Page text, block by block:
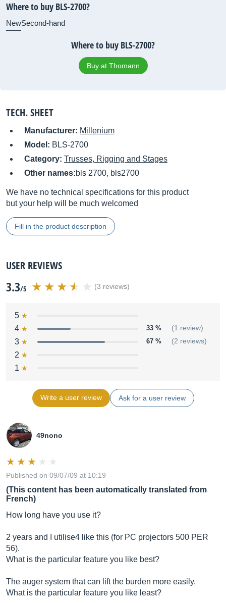
Where to buy BLS-2700?
NewSecond-hand
Where to buy BLS-2700?
Buy at Thomann
TECH. SHEET
Manufacturer: Millenium
Model: BLS-2700
Category: Trusses, Rigging and Stages
Other names:bls 2700, bls2700
We have no technical specifications for this product
but your help will be much welcomed
Fill in the product description
USER REVIEWS
3.3/5 (3 reviews)
5
4
33 % (1 review)
3 67 % (2 reviews)
2
1
Write a user review Ask for a user review
49nono
Published on 09/07/09 at 10:19
(This content has been automatically translated from
French)
How long have you use it?
2 years and I utilise4 like this (for PC projectors 500 PER
56).
What is the particular feature you like best?
The auger system that can lift the burden more easily.
What is the particular feature you like least?